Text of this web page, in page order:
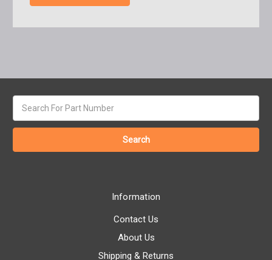
keyword:
Information
Contact Us
About Us
Shipping & Returns